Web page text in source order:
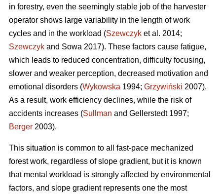
in forestry, even the seemingly stable job of the harvester
operator shows large variability in the length of work
cycles and in the workload (Szewczyk et al. 2014;
Szewczyk and Sowa 2017). These factors cause fatigue,
which leads to reduced concentration, difficulty focusing,
slower and weaker perception, decreased motivation and
emotional disorders (Wykowska 1994; Grzywiński 2007).
As a result, work efficiency declines, while the risk of
accidents increases (Sullman and Gellerstedt 1997;
Berger 2003).
This situation is common to all fast-pace mechanized
forest work, regardless of slope gradient, but it is known
that mental workload is strongly affected by environmental
factors, and slope gradient represents one the most